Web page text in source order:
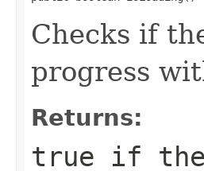
Checks if
progress
Returns:
true if the